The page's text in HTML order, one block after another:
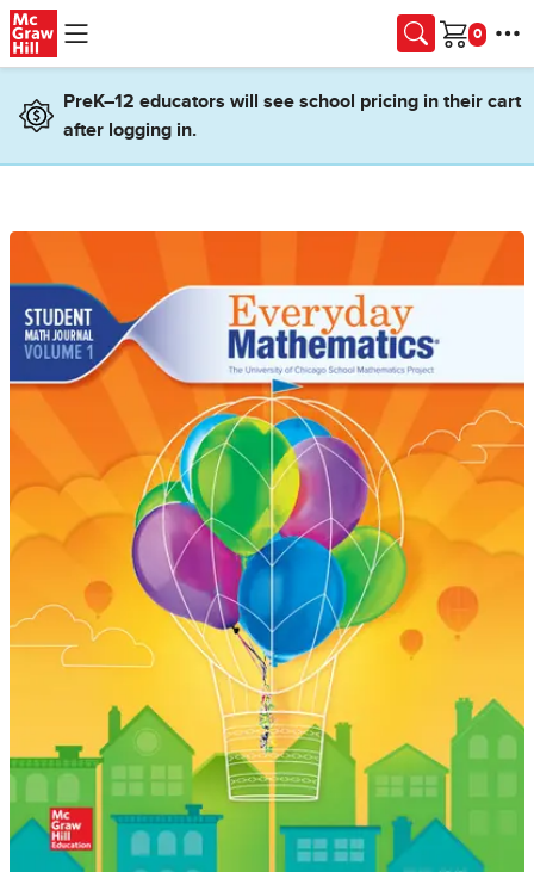
Skip to main content
Cart
PreK–12 educators will see school pricing in their cart
after logging in.